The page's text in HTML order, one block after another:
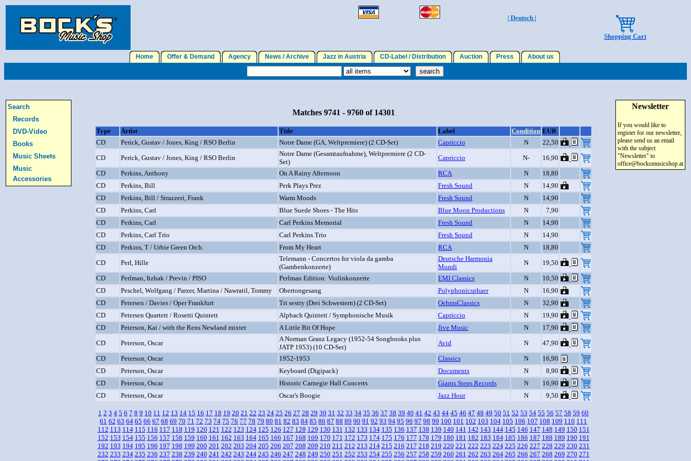
| Deutsch |
Shopping Cart
Home Offer & Demand Agency News / Archive Jazz in Austria CD-Label / Distribution Auction Press About us
Search
Records
DVD-Video
Books
Music Sheets
Music
Accessories
Matches 9741 - 9760 of 14301
Type Artist Title Label Condition EUR
CD
Perick, Gustav / Jones, King / RSO Berlin Notre Dame (GA, Weltpremiere) (2 CD-Set) Capriccio N
22,50
CD
Perick, Gustav / Jones, King / RSO Berlin
Notre Dame (Gesamtaufnahme), Weltpremiere (2 CD-
Set)
Capriccio N-
16,90
CD
Perkins, Anthony On A Rainy Afternoon RCA N
18,80
CD
Perkins, Bill Perk Plays Prez Fresh Sound N
14,90
CD
Perkins, Bill / Strazzeri, Frank Warm Moods Fresh Sound N
14,90
CD
Perkins, Carl Blue Suede Shoes - The Hits Blue Moon Productions N
7,90
CD
Perkins, Carl Carl Perkins Memorial Fresh Sound N
14,90
CD
Perkins, Carl Trio Carl Perkins Trio Fresh Sound N
14,90
CD
Perkins, T / Urbie Green Orch. From My Heart RCA N
18,80
CD
Perl, Hille
Telemann - Concertos for viola da gamba
(Gambenkonzerte)
Deutsche Harmonia
Mundi
N
19,50
CD
Perlman, Itzhak / Previn / PISO Perlman Edition: Violinkonzerte EMI Classics N
10,50
CD
Peschel, Wolfgang / Parzer, Martina / Nawratil, Tommy Obertongesang Polyphonicsphaer N
16,90
CD
Petersen / Davies / Oper Frankfurt Tri sestry (Drei Schwestern) (2 CD-Set) OehmsClassics N
32,90
CD
Petersen Quartett / Rosetti Quintett Alpbach Quintett / Symphonische Musik Capriccio N
19,90
CD
Peterson, Kai / with the Rens Newland mixtet A Little Bit Of Hope Jive Music N
17,90
CD
Peterson, Oscar
A Norman Granz Legacy (1952-54 Songbooks plus
JATP 1953) (10 CD-Set)
Avid N
47,90
CD
Peterson, Oscar 1952-1953 Classics N
16,90
CD
Peterson, Oscar Keyboard (Digipack) Documents N
8,90
CD
Peterson, Oscar Historic Carnegie Hall Concerts Giants Steps Records N
16,90
CD
Peterson, Oscar Oscar's Boogie Jazz Hour N 9,50
1 2 3 4 5 6 7 8 9 10 11 12 13 14 15 16 17 18 19 20 21 22 23 24 25 26 27 28 29 30 31 32 33 34 35 36 37 38 39 40 41 42 43 44 45 46 47 48 49 50 51 52 53 54 55 56 57 58 59 60
61 62 63 64 65 66 67 68 69 70 71 72 73 74 75 76 77 78 79 80 81 82 83 84 85 86 87 88 89 90 91 92 93 94 95 96 97 98 99 100 101 102 103 104 105 106 107 108 109 110 111
112 113 114 115 116 117 118 119 120 121 122 123 124 125 126 127 128 129 130 131 132 133 134 135 136 137 138 139 140 141 142 143 144 145 146 147 148 149 150 151
152 153 154 155 156 157 158 159 160 161 162 163 164 165 166 167 168 169 170 171 172 173 174 175 176 177 178 179 180 181 182 183 184 185 186 187 188 189 190 191
192 193 194 195 196 197 198 199 200 201 202 203 204 205 206 207 208 209 210 211 212 213 214 215 216 217 218 219 220 221 222 223 224 225 226 227 228 229 230 231
232 233 234 235 236 237 238 239 240 241 242 243 244 245 246 247 248 249 250 251 252 253 254 255 256 257 258 259 260 261 262 263 264 265 266 267 268 269 270 271
Newsletter
If you would like to
register for our newsletter,
please send us an email
with the subject
"Newsletter" to
office@bocksmusicshop.at